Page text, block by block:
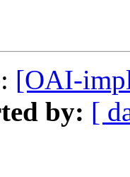
[OAI-
by: [